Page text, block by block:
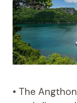
• The